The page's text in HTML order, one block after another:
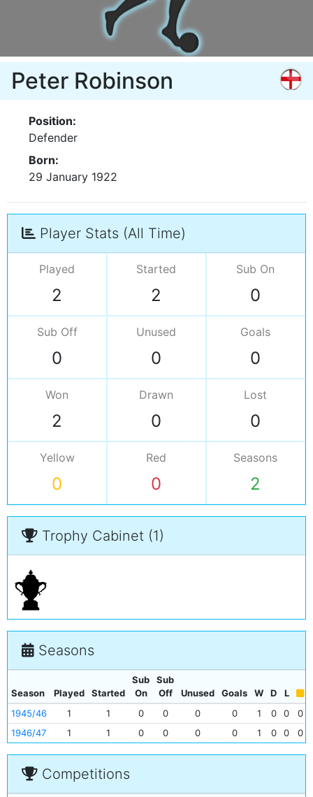
Peter Robinson
Position:
Defender
Born:
29 January 1922
Player Stats (All Time)
Played
2
Started
2
Sub On
0
Sub Off
0
Unused
0
Goals
0
Won
2
Drawn
0
Lost
0
Yellow
0
Red
0
Seasons
2
Trophy Cabinet (1)
Seasons
Season Played Started
Sub
On
Sub
Off
Unused Goals W D
L
1945/46
1 1 0 0 0 0 1 0 0 0
1946/47
1 1 0 0 0 0 1 0 0 0
Competitions